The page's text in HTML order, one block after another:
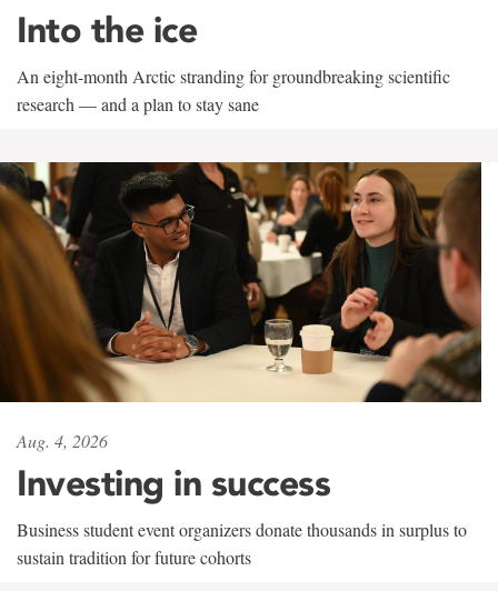
Into the ice
An eight-month Arctic stranding for groundbreaking scientific
research — and a plan to stay sane
Aug. 4, 2026
Investing in success
Business student event organizers donate thousands in surplus to
sustain tradition for future cohorts